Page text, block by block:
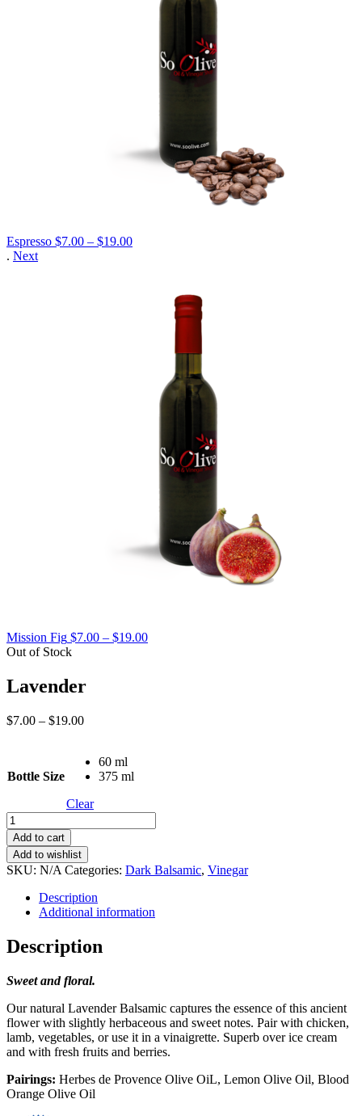
Espresso $7.00 – $19.00Price
. Next
Mission Fig $7.00 – $19.00Price
Out of Stock
Lavender
$7.00 – $19.00Price
through
$19.00
Bottle Size
60 ml
375 ml
Clear
Lavender
quantity
Add to cart
Add to wishlist
SKU: N/A Categories: Dark Balsamic, Vinegar
Description
Additional information
Description
Sweet and floral.
Our natural Lavender Balsamic captures the essence of this ancient
flower with slightly herbaceous and sweet notes. Pair with chicken,
lamb, vegetables, or use it in a vinaigrette. Superb over ice cream
and with fresh fruits and berries.
Pairings: Herbes de Provence Olive OiL, Lemon Olive Oil, Blood
Orange Olive Oil